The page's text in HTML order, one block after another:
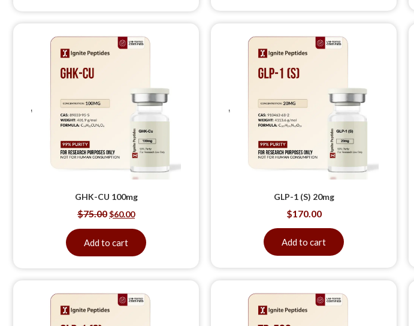
GHK-CU 100mg
$75.00$60.00
Add to cart
GLP-1 (S) 20mg
$170.00
Add to cart